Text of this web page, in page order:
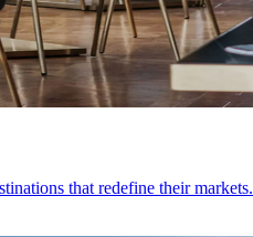
that redefine their markets.